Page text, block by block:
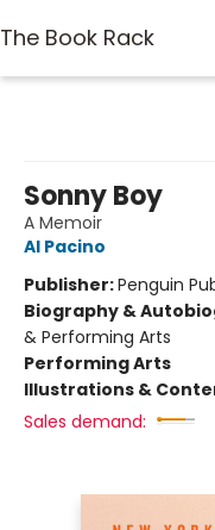
The Book Rack
Sonny Boy
A Memoir
Al Pacino
Publisher:Penguin
Biography &
& Performing Arts
Performing Arts
Illustrations &
Sales demand: